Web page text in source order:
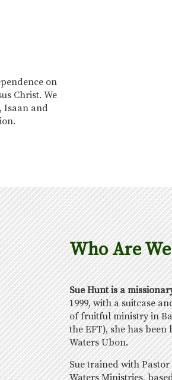
on
Christ. We
Isaan and
Who Are
Sue Hunt is a
1999, with a suitcase
of fruitful ministry in
the EFT), she has
Waters Ubon.
Sue trained with
Waters Ministries,